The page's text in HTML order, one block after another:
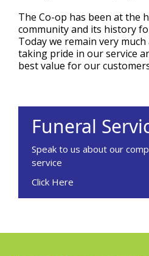
The Co-op has been at the
community and its history
Today we remain very
taking pride in our service
best value for our
Funeral
Speak to us about our
service
Click Here